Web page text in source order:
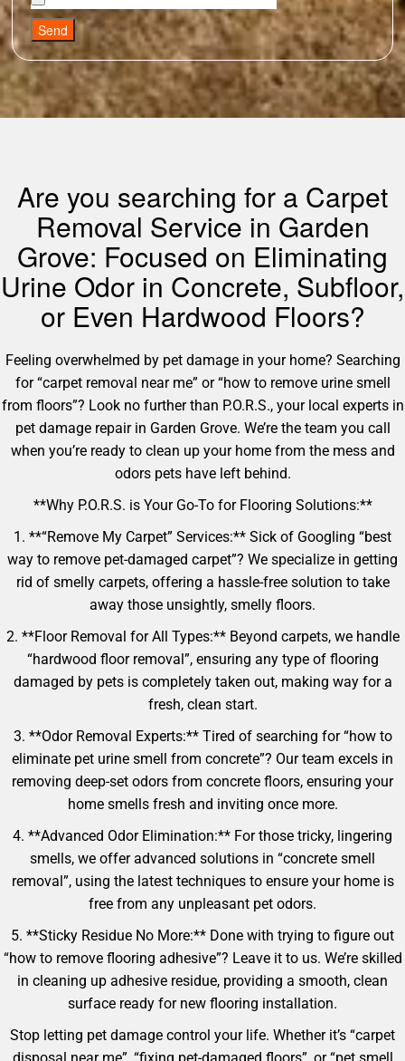
Send
Are you searching for a Carpet
Removal Service in Garden
Grove: Focused on Eliminating
Urine Odor in Concrete, Subfloor,
or Even Hardwood Floors?
Feeling overwhelmed by pet damage in your home? Searching
for “carpet removal near me” or “how to remove urine smell
from floors”? Look no further than P.O.R.S., your local experts in
pet damage repair in Garden Grove. We’re the team you call
when you’re ready to clean up your home from the mess and
odors pets have left behind.
**Why P.O.R.S. is Your Go-To for Flooring Solutions:**
1. **“Remove My Carpet” Services:** Sick of Googling “best
way to remove pet-damaged carpet”? We specialize in getting
rid of smelly carpets, offering a hassle-free solution to take
away those unsightly, smelly floors.
2. **Floor Removal for All Types:** Beyond carpets, we handle
“hardwood floor removal”, ensuring any type of flooring
damaged by pets is completely taken out, making way for a
fresh, clean start.
3. **Odor Removal Experts:** Tired of searching for “how to
eliminate pet urine smell from concrete”? Our team excels in
removing deep-set odors from concrete floors, ensuring your
home smells fresh and inviting once more.
4. **Advanced Odor Elimination:** For those tricky, lingering
smells, we offer advanced solutions in “concrete smell
removal”, using the latest techniques to ensure your home is
free from any unpleasant pet odors.
5. **Sticky Residue No More:** Done with trying to figure out
“how to remove flooring adhesive”? Leave it to us. We’re skilled
in cleaning up adhesive residue, providing a smooth, clean
surface ready for new flooring installation.
Stop letting pet damage control your life. Whether it’s “carpet